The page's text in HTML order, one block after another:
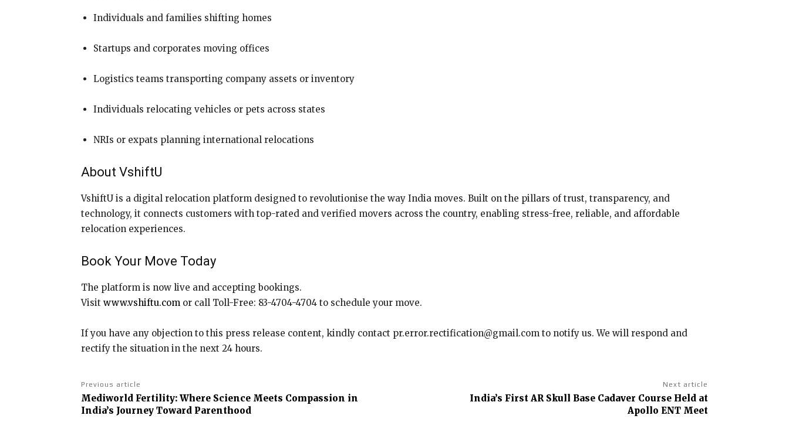
Individuals and families shifting homes
Startups and corporates moving offices
Logistics teams transporting company assets or inventory
Individuals relocating vehicles or pets across states
NRIs or expats planning international relocations
About VshiftU
VshiftU is a digital relocation platform designed to revolutionise the way India moves. Built on the pillars of trust, transparency, and
technology, it connects customers with top-rated and verified movers across the country, enabling stress-free, reliable, and affordable
relocation experiences.
Book Your Move Today
The platform is now live and accepting bookings.
Visit www.vshiftu.com or call Toll-Free: 83-4704-4704 to schedule your move.
If you have any objection to this press release content, kindly contact pr.error.rectification@gmail.com to notify us. We will respond and
rectify the situation in the next 24 hours.
Previous article
Mediworld Fertility: Where Science Meets Compassion in
India’s Journey Toward Parenthood
Next article
India’s First AR Skull Base Cadaver Course Held at
Apollo ENT Meet